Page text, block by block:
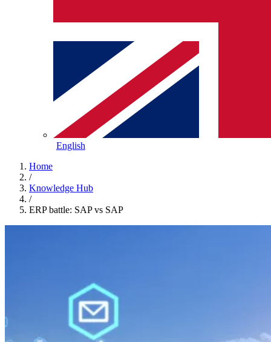
English
Home
/
Knowledge Hub
/
ERP battle: SAP vs SAP